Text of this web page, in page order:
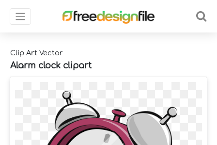
Clip Art Vector
Alarm clock clipart